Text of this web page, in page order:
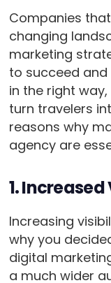
Companies
changing
marketing
to succeed
in the right
turn travelers
reasons why
agency are
1.
Increasing
why you
digital
a much wider